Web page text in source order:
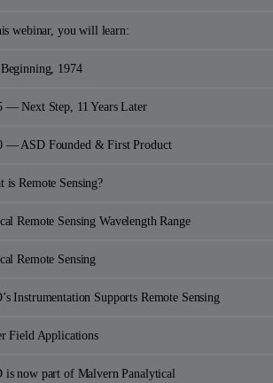
webinar, you will learn:
1974
— Next Step, 11 Years Later
— ASD Founded & First Product
is Remote Sensing?
Remote Sensing Wavelength Range
Remote Sensing
Instrumentation Supports Remote Sensing
Field Applications
is now part of Malvern Panalytical